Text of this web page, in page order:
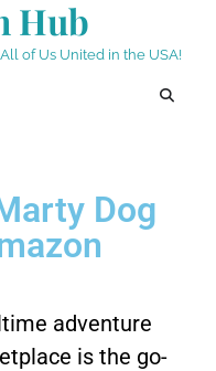
Hub
of Us United in the USA!
Dog
adventure
is the go-